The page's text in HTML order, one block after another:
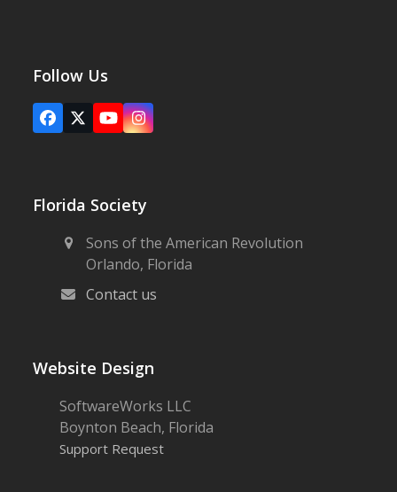
Follow Us
Facebook
X YouTubeInstagram
Florida Society
Sons of the American Revolution
Orlando, Florida
Contact us
Website Design
SoftwareWorks LLC
Boynton Beach, Florida
Support Request